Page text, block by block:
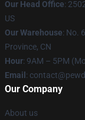
Our Head Office:
US
Our Warehouse: No.
Province, CN
Hour: 9AM – 5PM
Email :
Our Company
About us